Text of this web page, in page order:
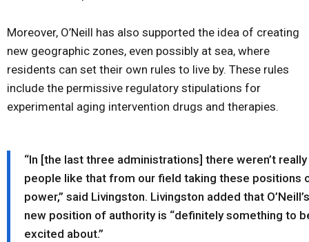
Moreover, O’Neill has also supported the idea of creating
new geographic zones, even possibly at sea, where
residents can set their own rules to live by. These rules
include the permissive regulatory stipulations for
experimental aging intervention drugs and therapies.
“In [the last three administrations] there weren’t really
people like that from our field taking these positions
power,” said Livingston. Livingston added that O’Neill’s
new position of authority is “definitely something to
excited about.”